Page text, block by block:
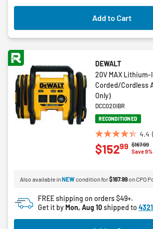
Add to Cart
DEWALT
20V MAX Lithium-
Corded/Cordless
Only)
DCC020IBR
RECONDITIONED
4.4
4.4
out
stars.
reviews
Price
$167.99to
Save
$15299
Also available inNEWcondition for$167.99on CPO
FREE shipping on orders $49+.
Get it byMon, Aug 10shipped to